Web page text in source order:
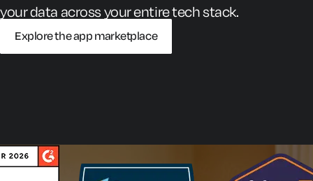
your data across your entire tech stack.
Explore the app marketplace